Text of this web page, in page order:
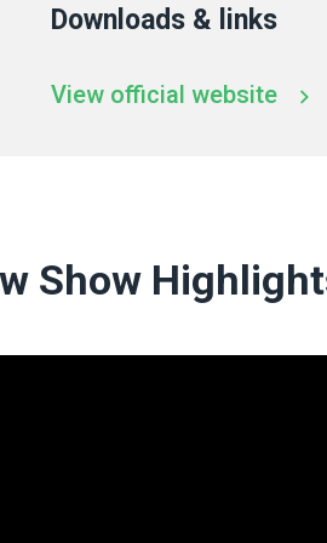
Downloads & links
View official website
Show